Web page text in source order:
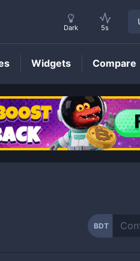
Price
BDT
Dark 5s
Widgets Compare